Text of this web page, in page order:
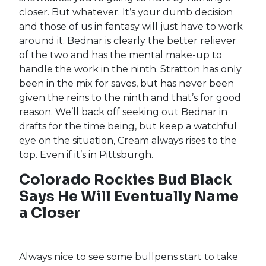
Disappointing to say the least, but not too far
off what we witnessed last season after the
Pirates traded awayRichard Rodríguez . Bednar
and Stratton were the top two candidates to
serve as the Pirates closer late last season,
though Bednar did suffer an oblique injury, and
manager Derek Shelton opted to play the
match-ups rather than turn to one guy in the
ninth. Now, walking into 2022, he claims that he
doesn’t want any egos in his bullpen and
designating once closer will do just that. Yeah,
you can actually hear my eyes roll, can’t you?
These are ballplayers, Derek, not little
snowflakes you’re going to hurt by naming a
closer. But whatever. It’s your dumb decision
and those of us in fantasy will just have to work
handle the work in the ninth. Stratton has only